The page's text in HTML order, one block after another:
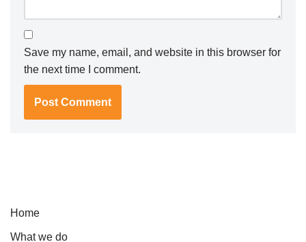
Save my name, email, and website in this browser for
the next time I comment.
Home
What we do